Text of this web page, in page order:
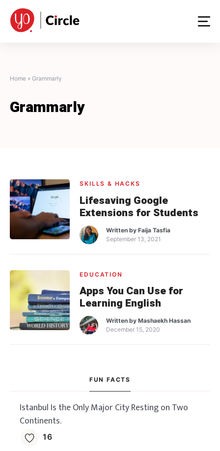
content
Home » Grammarly
Grammarly
SKILLS & HACKS
Lifesaving Google
Extensions for Students
Written byFaija Tasfia
September 13, 2021
EDUCATION
Apps You Can Use for
Learning English
Written byMashaekh Hassan
December 15, 2020
FUN FACTS
Istanbul Is the Only Major City Resting on Two
Continents.
16